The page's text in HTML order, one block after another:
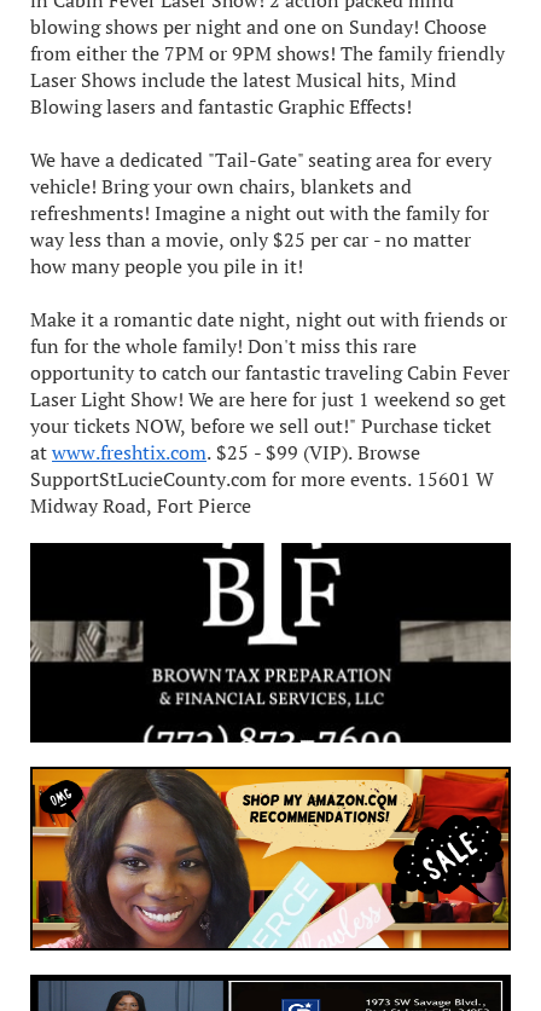
blowing shows per night and one on Sunday! Choose
from either the 7PM or 9PM shows! The family friendly
Laser Shows include the latest Musical hits, Mind
Blowing lasers and fantastic Graphic Effects!
We have a dedicated "Tail-Gate" seating area for every
vehicle! Bring your own chairs, blankets and
refreshments! Imagine a night out with the family for
way less than a movie, only $25 per car - no matter
how many people you pile in it!
Make it a romantic date night, night out with friends or
fun for the whole family! Don't miss this rare
opportunity to catch our fantastic traveling Cabin Fever
Laser Light Show! We are here for just 1 weekend so get
your tickets NOW, before we sell out!" Purchase ticket
atwww.freshtix.com. $25 - $99 (VIP). Browse
SupportStLucieCounty.com for more events. 15601 W
Midway Road, Fort Pierce